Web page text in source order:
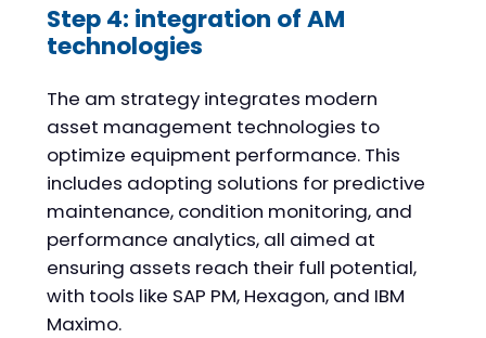
Step 4: integration of AM
technologies
The am strategy integrates modern
asset management technologies to
optimize equipment performance. This
includes adopting solutions for predictive
maintenance, condition monitoring, and
performance analytics, all aimed at
ensuring assets reach their full potential,
with tools like SAP PM, Hexagon, and IBM
Maximo.